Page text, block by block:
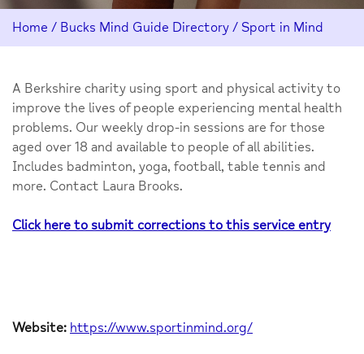
Home / Bucks Mind Guide Directory / Sport in Mind
A Berkshire charity using sport and physical activity to
improve the lives of people experiencing mental health
problems. Our weekly drop-in sessions are for those
aged over 18 and available to people of all abilities.
Includes badminton, yoga, football, table tennis and
more. Contact Laura Brooks.
Click here to submit corrections to this service entry
Website: https://www.sportinmind.org/